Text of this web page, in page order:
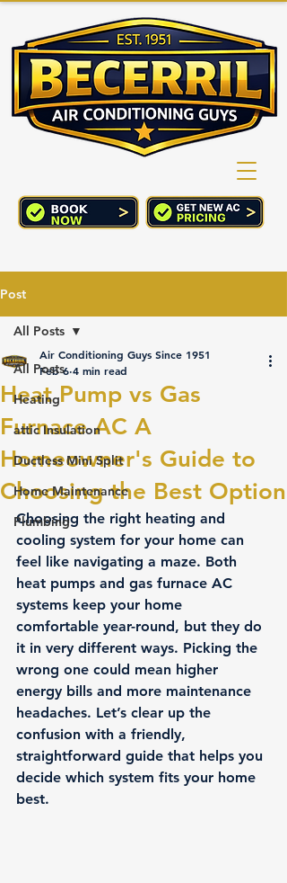
(760) 352-2244
CART
Post
All Posts
Heating
attic Insulation
Ductless Mini Split
Home Maintenance
Plumbing
All Posts
Heat Pump vs Gas
Furnace AC A
Homeowner's Guide to
Choosing the Best Option
Air Conditioning Guys Since 1951
Feb 6 4 min read
Choosing the right heating and
cooling system for your home can
feel like navigating a maze. Both
heat pumps and gas furnace AC
systems keep your home
comfortable year-round, but they do
it in very different ways. Picking the
wrong one could mean higher
energy bills and more maintenance
headaches. Let’s clear up the
confusion with a friendly,
straightforward guide that helps you
decide which system fits your home
best.